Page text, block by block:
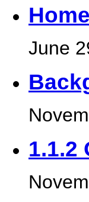
Home
June
1.1.2